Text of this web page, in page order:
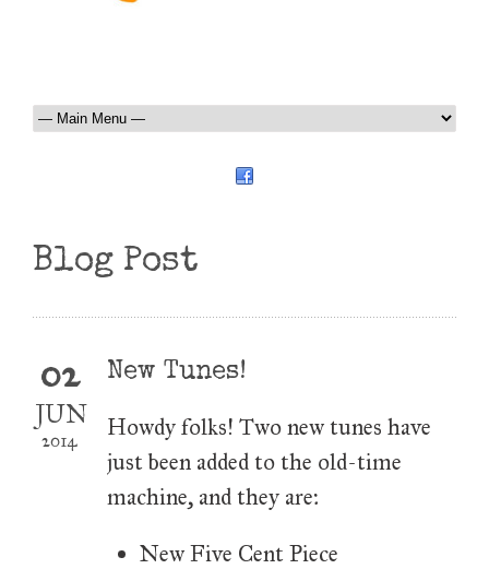
Blog Post
02
JUN
2014
New Tunes!
Howdy folks! Two new tunes have
just been added to the old-time
machine, and they are:
New Five Cent Piece